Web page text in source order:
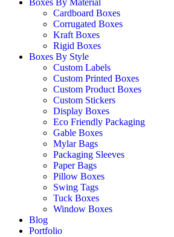
Boxes By Material
Cardboard Boxes
Corrugated Boxes
Kraft Boxes
Rigid Boxes
Boxes By Style
Custom Labels
Custom Printed Boxes
Custom Product Boxes
Custom Stickers
Display Boxes
Eco Friendly Packaging
Gable Boxes
Mylar Bags
Packaging Sleeves
Paper Bags
Pillow Boxes
Swing Tags
Tuck Boxes
Window Boxes
Blog
Portfolio